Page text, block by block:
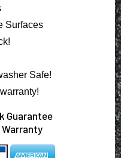
Surfaces
Safe!
warranty!
Guarantee
Warranty